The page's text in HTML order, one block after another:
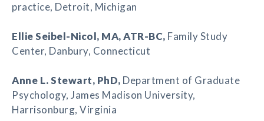
practice, Detroit, Michigan
Ellie Seibel-Nicol, MA, ATR-BC, Family Study
Center, Danbury, Connecticut
Anne L. Stewart, PhD, Department of Graduate
Psychology, James Madison University,
Harrisonburg, Virginia